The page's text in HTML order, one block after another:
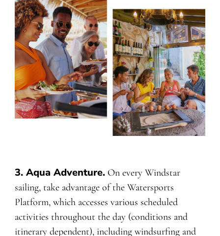
3. Aqua Adventure.On every Windstar
sailing, take advantage of the Watersports
Platform, which accesses various scheduled
activities throughout the day (conditions and
itinerary dependent), including windsurfing and